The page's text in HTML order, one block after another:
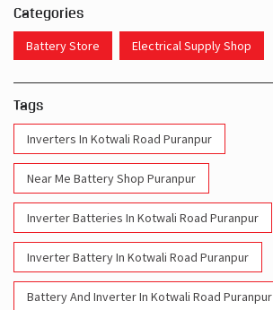
Categories
Battery Store Electrical Supply Shop
Tags
Inverters In Kotwali Road Puranpur
Near Me Battery Shop Puranpur
Inverter Batteries In Kotwali Road Puranpur
Inverter Battery In Kotwali Road Puranpur
Battery And Inverter In Kotwali Road Puranpur